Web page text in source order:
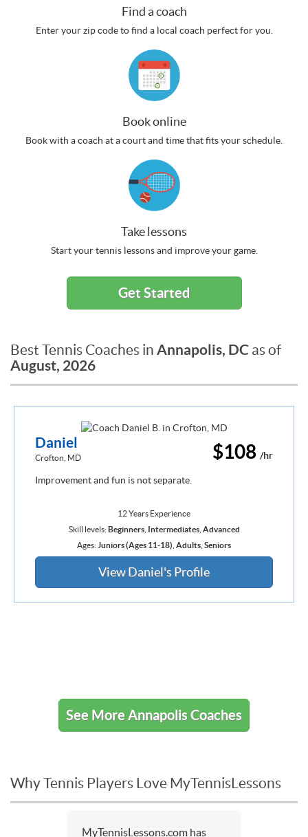
Find a coach
Enter your zip code to find a local coach perfect for you.
Book online
Book with a coach at a court and time that fits your schedule.
Take lessons
Start your tennis lessons and improve your game.
Get Started
Best Tennis Coaches in Annapolis, DC as of
August, 2026
$108 /hr
Daniel
Crofton, MD
Improvement and fun is not separate.
12 Years Experience
Skill levels: Beginners, Intermediates, Advanced
Ages: Juniors (Ages 11-18) Adults Seniors
View Daniel's Profile
See More Annapolis Coaches
Why Tennis Players Love MyTennisLessons
MyTennisLessons.com has